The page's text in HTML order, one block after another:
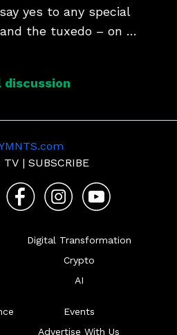
yes to any special
the tuxedo – on
TV | SUBSCRIBE
Digital Transformation
Crypto
AI
Events
Advertise With Us